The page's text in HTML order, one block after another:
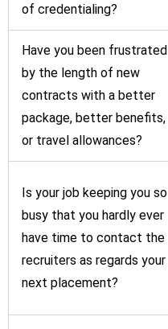
of credentialing?
Have you been frustrated
by the length of new
contracts with a better
package, better benefits,
or travel allowances?
Is your job keeping you so
busy that you hardly ever
have time to contact the
recruiters as regards your
next placement?